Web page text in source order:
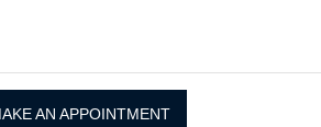
AN APPOINTMENT